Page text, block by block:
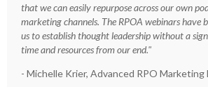
that we can easily repurpose across our own
marketing channels. The RPOA webinars have
us to establish thought leadership without a
time and resources from our end."
- Michelle Krier, Advanced RPO